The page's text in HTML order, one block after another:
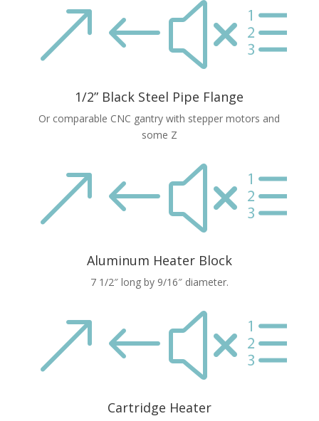
1/2” Black Steel Pipe Flange
Or comparable CNC gantry with stepper motors and
some Z
Aluminum Heater Block
7 1/2″ long by 9/16″ diameter.
Cartridge Heater